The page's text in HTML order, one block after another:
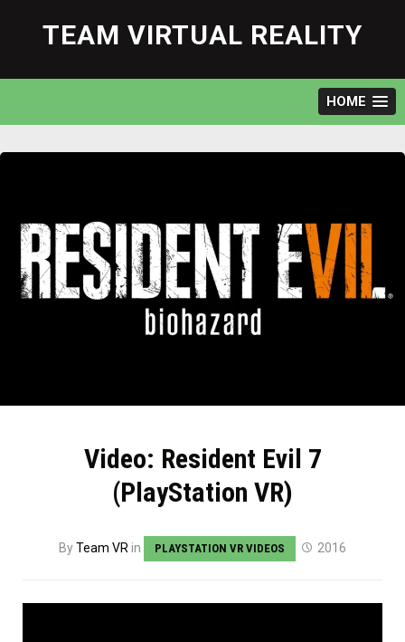
content
TEAM VIRTUAL REALITY
HOME
Video: Resident Evil 7
(PlayStation VR)
ByTeam VR in PLAYSTATION VR VIDEOS 2016